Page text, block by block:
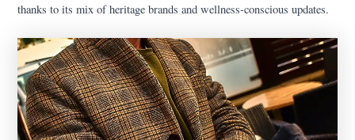
thanks to its mix of heritage brands and wellness-conscious updates.